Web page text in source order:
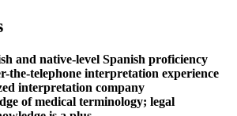
and native-level Spanish proficiency
the-telephone interpretation experience
interpretation company
of medical terminology; legal